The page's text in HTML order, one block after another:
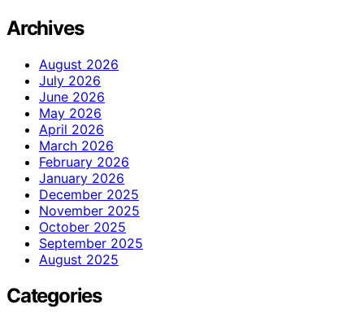
Archives
August 2026
July 2026
June 2026
May 2026
April 2026
March 2026
February 2026
January 2026
December 2025
November 2025
October 2025
September 2025
August 2025
Categories